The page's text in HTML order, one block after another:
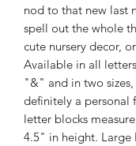
nod to that new last
spell out the whole
cute nursery decor,
Available in all
"&" and in two sizes,
definitely a personal
letter blocks
4.5" in height. Large